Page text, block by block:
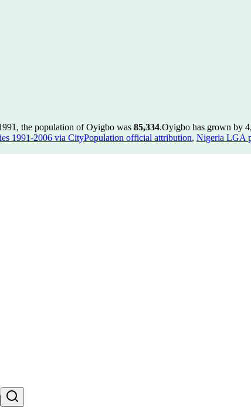
the population of Oyigbo was 85,334.Oyigbo has grown by
1991-2006 via CityPopulation official attribution, Nigeria LGA